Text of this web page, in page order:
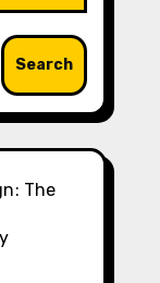
Search
The